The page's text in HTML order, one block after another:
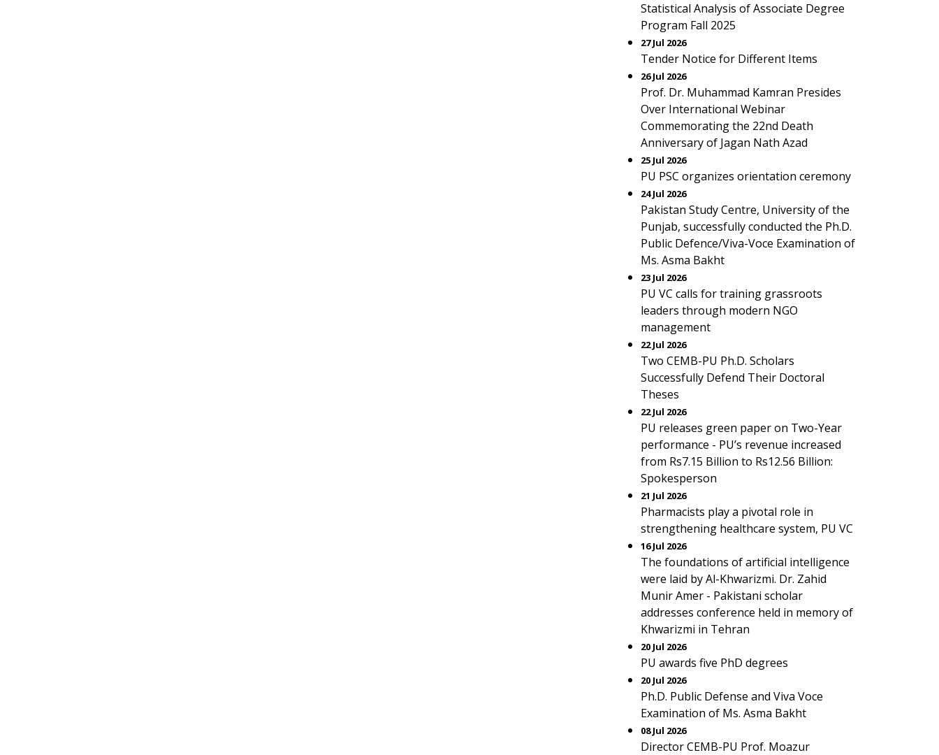
Statistical Analysis of Associate Degree
Program Fall 2025
27 Jul 2026
Tender Notice for Different Items
26 Jul 2026
Prof. Dr. Muhammad Kamran Presides
Over International Webinar
Commemorating the 22nd Death
Anniversary of Jagan Nath Azad
25 Jul 2026
PU PSC organizes orientation ceremony
24 Jul 2026
Pakistan Study Centre, University of the
Punjab, successfully conducted the Ph.D.
Public Defence/Viva-Voce Examination of
Ms. Asma Bakht
23 Jul 2026
PU VC calls for training grassroots
leaders through modern NGO
management
22 Jul 2026
Two CEMB-PU Ph.D. Scholars
Successfully Defend Their Doctoral
Theses
22 Jul 2026
PU releases green paper on Two-Year
performance - PU’s revenue increased
from Rs7.15 Billion to Rs12.56 Billion:
Spokesperson
21 Jul 2026
Pharmacists play a pivotal role in
strengthening healthcare system, PU VC
16 Jul 2026
The foundations of artificial intelligence
were laid by Al-Khwarizmi. Dr. Zahid
Munir Amer - Pakistani scholar
addresses conference held in memory of
Khwarizmi in Tehran
20 Jul 2026
PU awards five PhD degrees
20 Jul 2026
Ph.D. Public Defense and Viva Voce
Examination of Ms. Asma Bakht
08 Jul 2026
Director CEMB-PU Prof. Moazur